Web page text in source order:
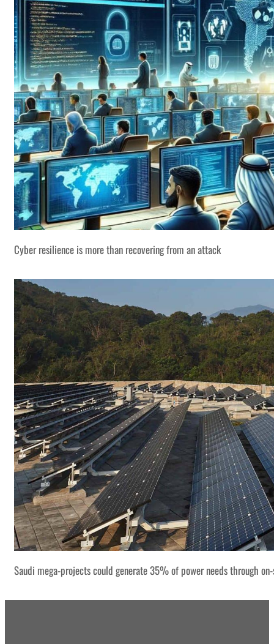
Cyber resilience is more than recovering from an attack
Saudi mega-projects could generate 35% of power needs through